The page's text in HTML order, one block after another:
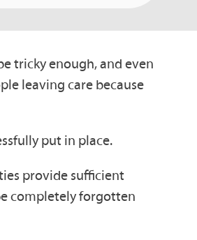
tricky enough, and even
leaving care because
put in place.
provide sufficient
completely forgotten